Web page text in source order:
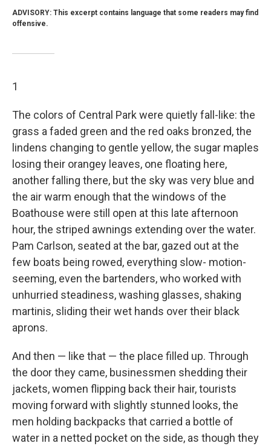
ADVISORY: This excerpt contains language that some readers may find
offensive.
1
The colors of Central Park were quietly fall-like: the
grass a faded green and the red oaks bronzed, the
lindens changing to gentle yellow, the sugar maples
losing their orangey leaves, one ﬂoating here,
another fall­ing there, but the sky was very blue and
the air warm enough that the windows of the
Boathouse were still open at this late afternoon
hour, the striped awnings extending over the water.
Pam Carlson, seated at the bar, gazed out at the
few boats being rowed, everything slow- motion-
seeming, even the bartenders, who worked with
unhurried steadiness, washing glasses, shaking
martinis, sliding their wet hands over their black
aprons.
And then — like that — the place ﬁlled up. Through
the door they came, businessmen shedding their
jackets, women ﬂipping back their hair, tourists
moving forward with slightly stunned looks, the
men hold­ing backpacks that carried a bottle of
water in a netted pocket on the side, as though they